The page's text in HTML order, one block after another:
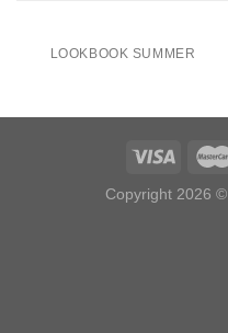
LOOKBOOK SUMMER
Copyright 2026 ©